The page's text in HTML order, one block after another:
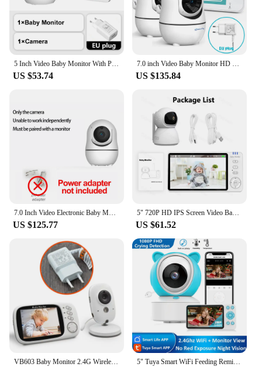
US $53.74 US $135.84
US $125.77
5" 720P HD IPS Screen Video Baby Monitor Pan Tilt 4X Zoom Camera Babysitter 2 Way Audio Night Vision 3500mAh Battery Lullaby VOX
US $61.52
5" Tuya Smart WiFi Feeding Reminder Temperature Motion Sound Detection APP View Control Audio Video Baby Monitors Camera 1080P